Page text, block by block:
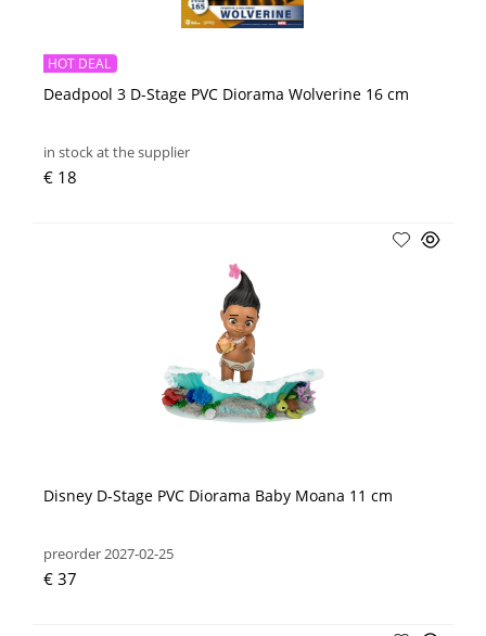
Deadpool 3 D-Stage PVC Diorama Wolverine 16 cm
HOT DEAL
in stock at the supplier
€ 18
Disney D-Stage PVC Diorama Baby Moana 11 cm
preorder 2027-02-25
€ 37